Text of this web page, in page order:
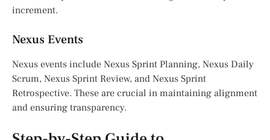
increment.
Nexus Events
Nexus events include Nexus Sprint Planning, Nexus Daily
Scrum, Nexus Sprint Review, and Nexus Sprint
Retrospective. These are crucial in maintaining alignment
and ensuring transparency.